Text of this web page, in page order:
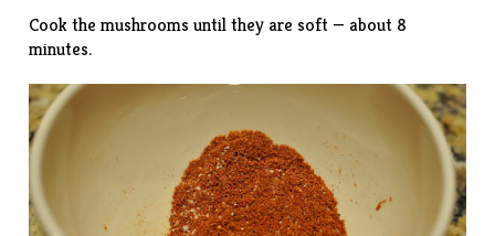
Cook the mushrooms until they are soft — about 8
minutes.